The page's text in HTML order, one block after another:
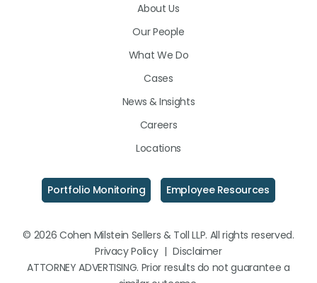
About Us
Our People
What We Do
Cases
News & Insights
Careers
Locations
Portfolio Monitoring Employee Resources
© 2026 Cohen Milstein Sellers & Toll LLP. All rights reserved.
Privacy Policy | Disclaimer
ATTORNEY ADVERTISING. Prior results do not guarantee a